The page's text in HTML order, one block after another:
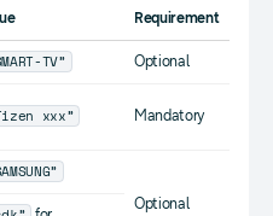
Requirement
TV” Optional
xxx” Mandatory
Optional